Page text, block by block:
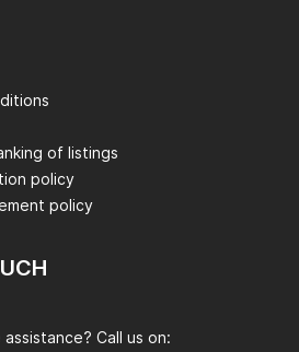
of listings
policy
policy
Call us on: